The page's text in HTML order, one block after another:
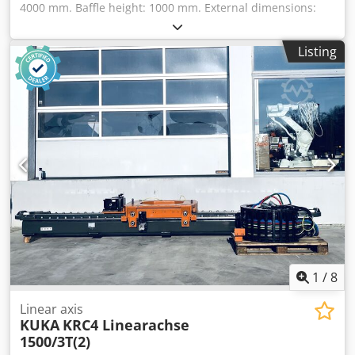
4000 mm. Baffle height: 1000 mm. External dimensions:
4600 x 1500 mm. 2 x 1.5 kW motors. Total nominal flow
rate: 7000 m³/h. Right and left exhaust nozzles with 300
mm diameter. Chjdpfx Alsvvizkobsa Storage location:
Garbsen
Listing
1 /8
Linear axis
KUKA KRC4 Linearachse
1500/3T(2)